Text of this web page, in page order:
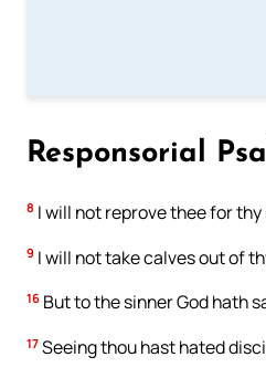
Responsorial
8 I will not reprove thee for
9 I will not take calves out of
16 But to the sinner God hath
17 Seeing thou hast hated